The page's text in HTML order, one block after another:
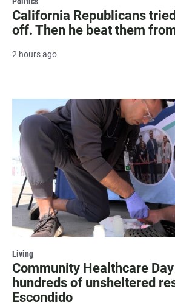
California Republicans
off. Then he beat them
2 hours ago
Living
Community Healthcare
hundreds of unsheltered
Escondido